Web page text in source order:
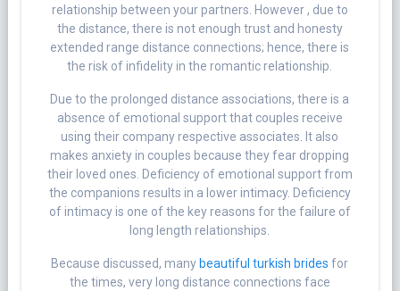
relationship between your partners. However , due to
the distance, there is not enough trust and honesty
extended range distance connections; hence, there is
the risk of infidelity in the romantic relationship.
Due to the prolonged distance associations, there is a
absence of emotional support that couples receive
using their company respective associates. It also
makes anxiety in couples because they fear dropping
their loved ones. Deficiency of emotional support from
the companions results in a lower intimacy. Deficiency
of intimacy is one of the key reasons for the failure of
long length relationships.
Because discussed, many beautiful turkish brides for
the times, very long distance connections face